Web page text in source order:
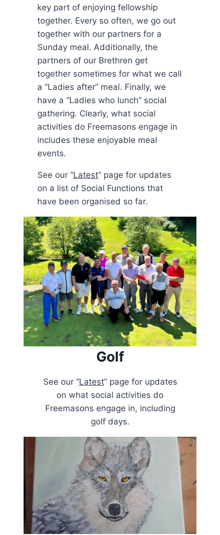
key part of enjoying fellowship
together. Every so often, we go out
together with our partners for a
Sunday meal. Additionally, the
partners of our Brethren get
together sometimes for what we call
a “Ladies after” meal. Finally, we
have a “Ladies who lunch” social
gathering. Clearly, what social
activities do Freemasons engage in
includes these enjoyable meal
events.
See our “Latest” page for updates
on a list of Social Functions that
have been organised so far.
Golf
See our “Latest” page for updates
on what social activities do
Freemasons engage in, including
golf days.